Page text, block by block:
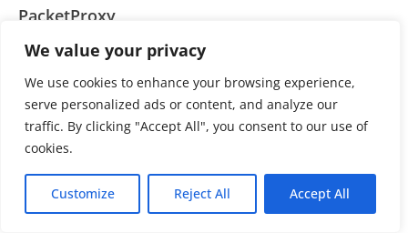
We value your privacy
We use cookies to enhance your browsing experience,
serve personalized ads or content, and analyze our
traffic. By clicking "Accept All", you consent to our use of
cookies.
Customize Reject All Accept All
PacketProxy
0
out
of
be
chosen
the
product
page